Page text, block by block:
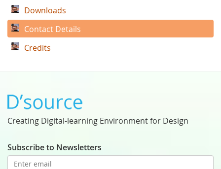
Downloads
Contact Details
Credits
Creating Digital-learning Environment for Design
Subscribe to Newsletters